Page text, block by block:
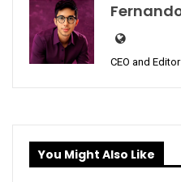
CEO and
You Might Also Like